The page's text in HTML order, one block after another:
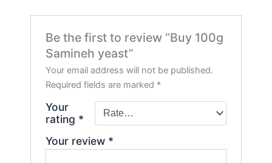
Be the first to review “Buy 100g
Samineh yeast”
Your email address will not be published.
Required fields are marked *
Your
rating *
Your review *